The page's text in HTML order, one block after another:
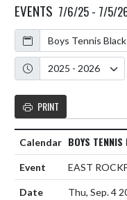
EVENTS 7/6/25 - 7/5/
Calendar
Academic Year
PRINT
BOYS
EAST
Thu, Sep. 4